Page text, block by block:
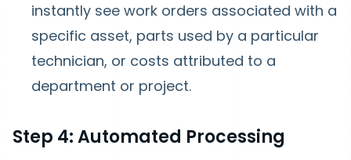
instantly see work orders associated with a
specific asset, parts used by a particular
technician, or costs attributed to a
department or project.
Step 4: Automated Processing